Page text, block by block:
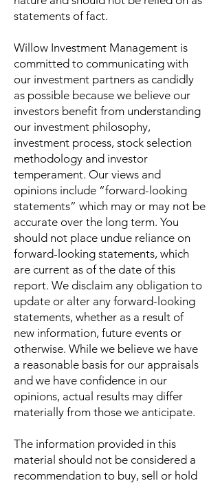
statements of fact.
Willow Investment Management is
committed to communicating with
our investment partners as candidly
as possible because we believe our
investors benefit from understanding
our investment philosophy,
investment process, stock selection
methodology and investor
temperament. Our views and
opinions include “forward-looking
statements” which may or may not be
accurate over the long term. You
should not place undue reliance on
forward-looking statements, which
are current as of the date of this
report. We disclaim any obligation to
update or alter any forward-looking
statements, whether as a result of
new information, future events or
otherwise. While we believe we have
a reasonable basis for our appraisals
and we have confidence in our
opinions, actual results may differ
materially from those we anticipate.
The information provided in this
material should not be considered a
recommendation to buy, sell or hold